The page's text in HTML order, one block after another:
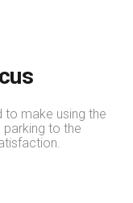
to make using the
parking to the